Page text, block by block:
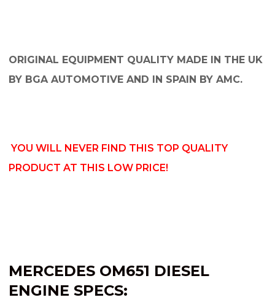
ORIGINAL EQUIPMENT QUALITY MADE IN THE UK
BY BGA AUTOMOTIVE AND IN SPAIN BY AMC.
YOU WILL NEVER FIND THIS TOP QUALITY
PRODUCT AT THIS LOW PRICE!
MERCEDES OM651 DIESEL
ENGINE SPECS: